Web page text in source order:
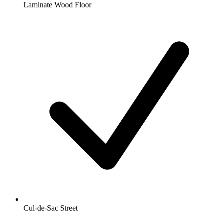
Laminate Wood Floor
Cul-de-Sac Street